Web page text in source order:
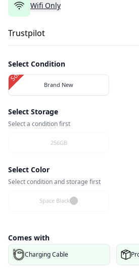
Wifi Only
Trustpilot
Select Condition
Brand New
Sold Out
Select Storage
Select a condition first
256GB
Select Color
Select condition and storage first
Space Black
Comes with
Charging Cable